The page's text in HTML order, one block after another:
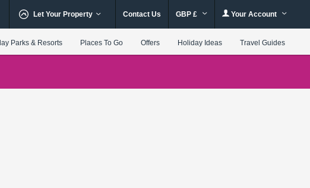
Let Your Property Contact Us GBP £ Your Account
Parks & Resorts Places To Go Offers Holiday Ideas Travel Guides